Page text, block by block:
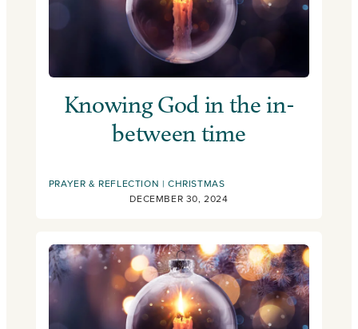
Knowing God in the in-
between time
PRAYER & REFLECTION
CHRISTMAS
DECEMBER 30, 2024